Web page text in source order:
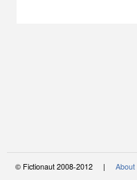
© Fictionaut 2008-2012 | About